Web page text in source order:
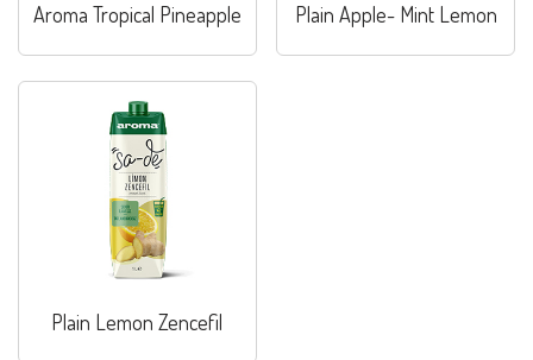
Aroma Tropical Pineapple Plain Apple- Mint Lemon
Plain Lemon Zencefil